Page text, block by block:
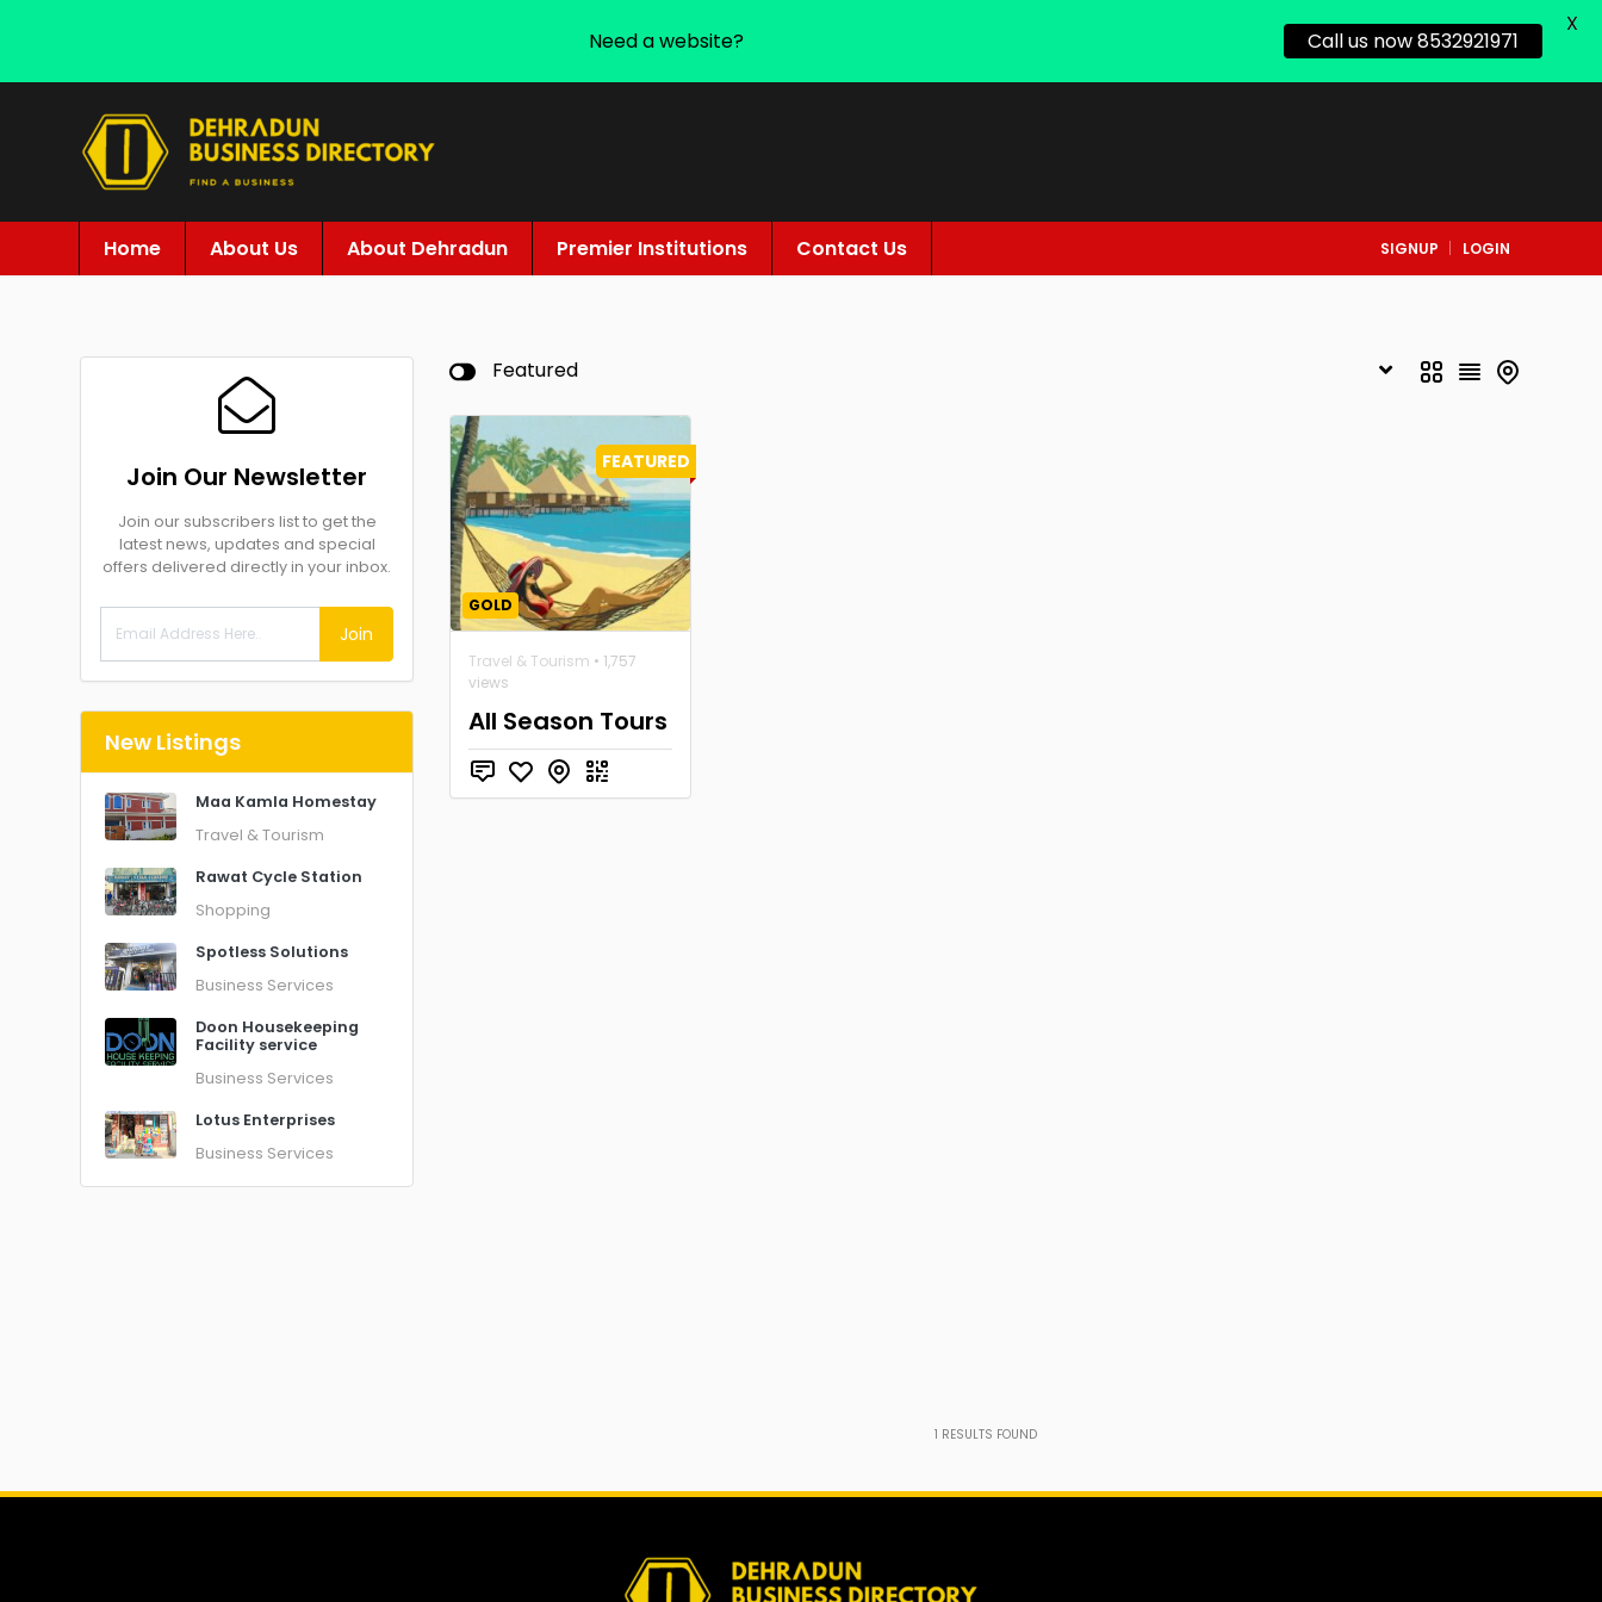
Home About Us About Dehradun Premier Institutions Contact Us SIGNUP LOGIN
Join Our Newsletter
Join our subscribers list to get the
latest news, updates and special
offers delivered directly in your inbox.
Join
New Listings
Maa Kamla Homestay
Travel & Tourism
Rawat Cycle Station
Shopping
Spotless Solutions
Business Services
Doon Housekeeping
Facility service
Business Services
Lotus Enterprises
Business Services
Featured
FEATURED
GOLD
Travel & Tourism • 1,757
views
All Season Tours
1 RESULTS FOUND
Need a website? Call us now 8532921971
X